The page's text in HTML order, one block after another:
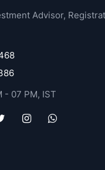
Advisor,
- 07 PM, IST